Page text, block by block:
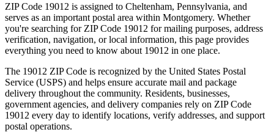
ZIP Code 19012 is assigned to Cheltenham, Pennsylvania, and
serves as an important postal area within Montgomery. Whether
you're searching for ZIP Code 19012 for mailing purposes, address
verification, navigation, or local information, this page provides
everything you need to know about 19012 in one place.
The 19012 ZIP Code is recognized by the United States Postal
Service (USPS) and helps ensure accurate mail and package
delivery throughout the community. Residents, businesses,
government agencies, and delivery companies rely on ZIP Code
19012 every day to identify locations, verify addresses, and support
postal operations.